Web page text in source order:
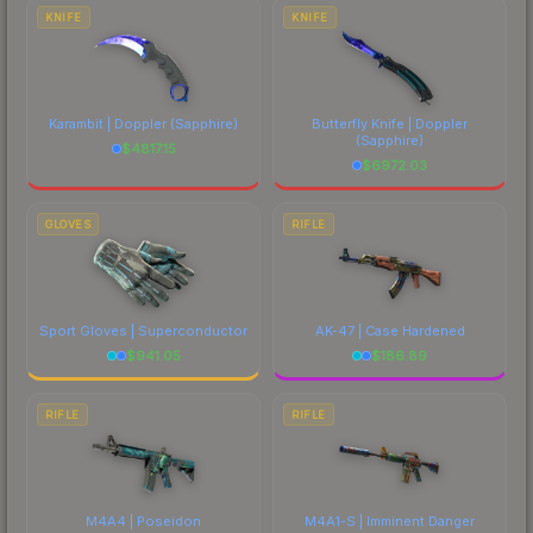
comparing total costs.
KNIFE
Karambit | Doppler (Sapphire)
$4817.15
KNIFE
Butterfly Knife | Doppler
(Sapphire)
$6972.03
GLOVES
Sport Gloves | Superconductor
$941.05
RIFLE
AK-47 | Case Hardened
$186.89
RIFLE
M4A4 | Poseidon
RIFLE
M4A1-S | Imminent Danger